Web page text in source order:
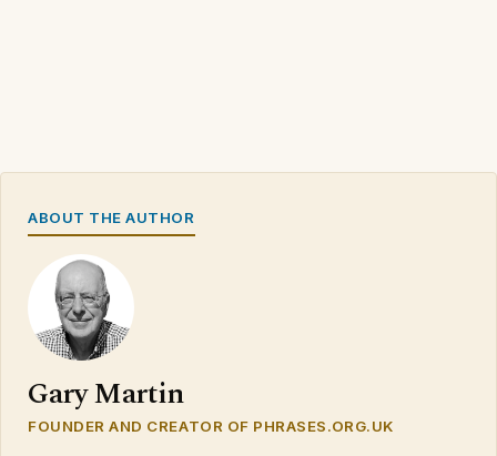
ABOUT THE AUTHOR
Gary Martin
FOUNDER AND CREATOR OF PHRASES.ORG.UK